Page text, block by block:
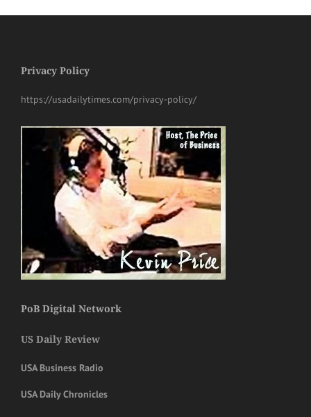
Privacy Policy
https://usadailytimes.com/privacy-policy/
PoB Digital Network
US Daily Review
USA Business Radio
USA Daily Chronicles